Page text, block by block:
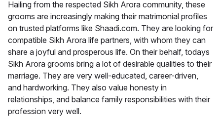
Hailing from the respected Sikh Arora community, these
grooms are increasingly making their matrimonial profiles
on trusted platforms like Shaadi.com. They are looking for
compatible Sikh Arora life partners, with whom they can
share a joyful and prosperous life. On their behalf, todays
Sikh Arora grooms bring a lot of desirable qualities to their
marriage. They are very well-educated, career-driven,
and hardworking. They also value honesty in
relationships, and balance family responsibilities with their
profession very well.